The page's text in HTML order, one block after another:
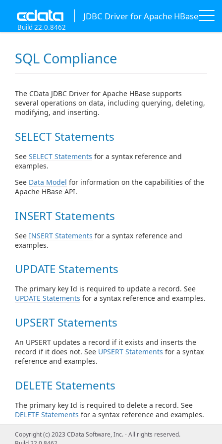
JDBC Driver for Apache HBase
Build 22.0.8462
SQL Compliance
The CData JDBC Driver for Apache HBase supports
several operations on data, including querying, deleting,
modifying, and inserting.
SELECT Statements
See SELECT Statements for a syntax reference and
examples.
See Data Model for information on the capabilities of the
Apache HBase API.
INSERT Statements
See INSERT Statements for a syntax reference and
examples.
UPDATE Statements
The primary key Id is required to update a record. See
UPDATE Statements for a syntax reference and examples.
UPSERT Statements
An UPSERT updates a record if it exists and inserts the
record if it does not. See UPSERT Statements for a syntax
reference and examples.
DELETE Statements
The primary key Id is required to delete a record. See
DELETE Statements for a syntax reference and examples.
CACHE Statements
Copyright (c) 2023 CData Software, Inc. - All rights reserved.